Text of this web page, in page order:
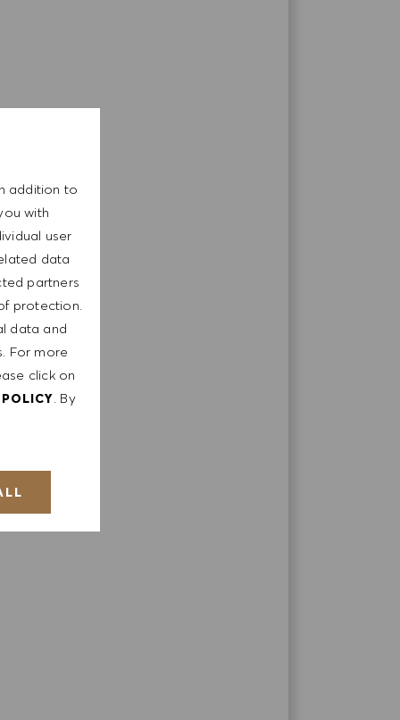
addition to
with
user
data
partners
protection.
data and
For more
click on
. By